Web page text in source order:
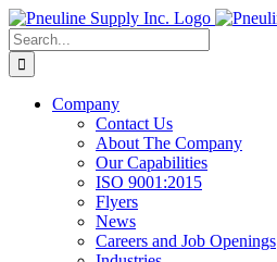
Skip
to
content
Search
for:
Company
Contact Us
About The Company
Our Capabilities
ISO 9001:2015
Flyers
News
Careers and Job Openings